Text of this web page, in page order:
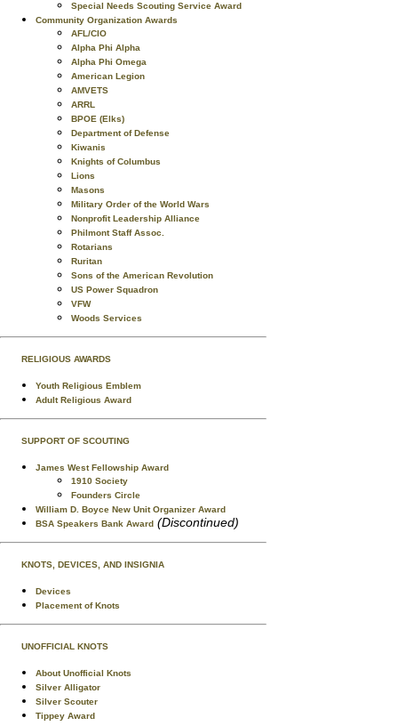
Special Needs Scouting Service Award
Community Organization Awards
AFL/CIO
Alpha Phi Alpha
Alpha Phi Omega
American Legion
AMVETS
ARRL
BPOE (Elks)
Department of Defense
Kiwanis
Knights of Columbus
Lions
Masons
Military Order of the World Wars
Nonprofit Leadership Alliance
Philmont Staff Assoc.
Rotarians
Ruritan
Sons of the American Revolution
US Power Squadron
VFW
Woods Services
RELIGIOUS AWARDS
Youth Religious Emblem
Adult Religious Award
SUPPORT OF SCOUTING
James West Fellowship Award
1910 Society
Founders Circle
William D. Boyce New Unit Organizer Award
BSA Speakers Bank Award (Discontinued)
KNOTS, DEVICES, AND INSIGNIA
Devices
Placement of Knots
UNOFFICIAL KNOTS
About Unofficial Knots
Silver Alligator
Silver Scouter
Tippey Award